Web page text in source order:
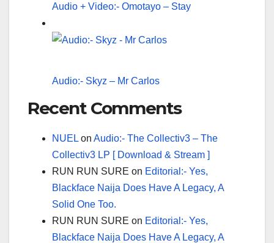
Audio + Video:- Omotayo – Stay
Audio:- Skyz – Mr Carlos
Recent Comments
NUEL on Audio:- The Collectiv3 – The
Collectiv3 LP [ Download & Stream ]
RUN RUN SURE on Editorial:- Yes,
Blackface Naija Does Have A Legacy, A
Solid One Too.
RUN RUN SURE on Editorial:- Yes,
Blackface Naija Does Have A Legacy, A